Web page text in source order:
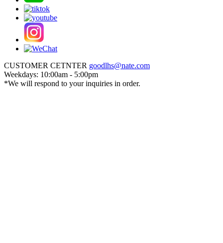
CUSTOMER CETNTER goodlhs@nate.com
Weekdays: 10:00am - 5:00pm
*We will respond to your inquiries in order.